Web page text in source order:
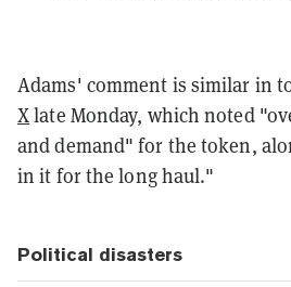
Adams' comment is similar in
Xlate Monday, which noted
and demand" for the token,
in it for the long haul."
Political disasters